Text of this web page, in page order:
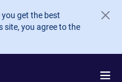
get the best
site, you agree to the